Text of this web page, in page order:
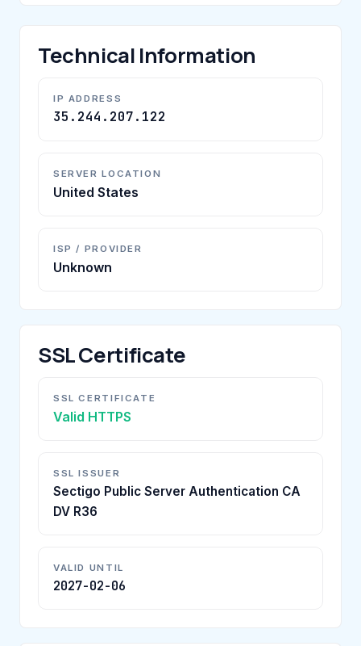
Technical Information
IP ADDRESS
35.244.207.122
SERVER LOCATION
United States
ISP / PROVIDER
Unknown
SSL Certificate
SSL CERTIFICATE
Valid HTTPS
SSL ISSUER
Sectigo Public Server Authentication CA
DV R36
VALID UNTIL
2027-02-06